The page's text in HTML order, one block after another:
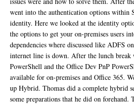
went into the authentication options within
identity. Here we looked at the identity
the options to get your on-premises users
dependencies where discussed like ADFS
internet line is down. After the lunch break
PowerShell and the Office Dev PnP
available for on-premises and Office 365.
up Hybrid. Thomas did a complete hybrid
some preparations that he did on